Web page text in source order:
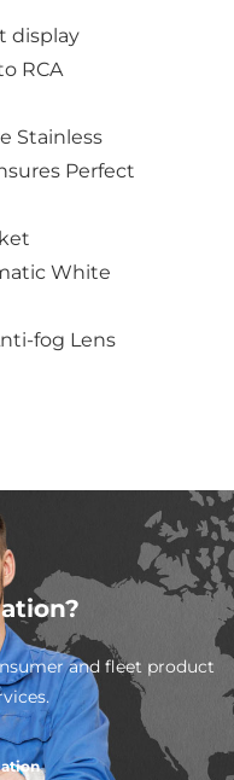
display
RCA
Stainless
Perfect
White
fog Lens
and fleet product